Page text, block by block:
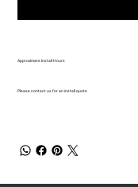
Approximate Install Hours
Please contact us for an install quote